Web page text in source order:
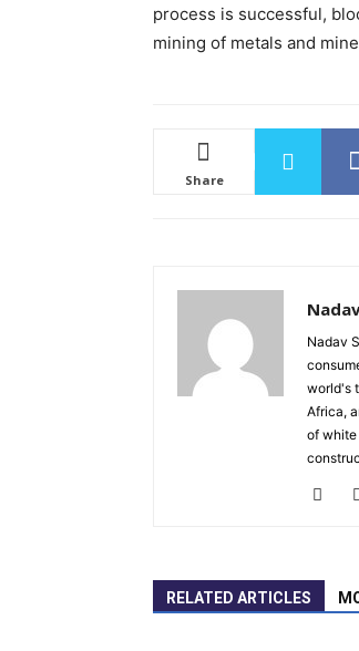
process is successful,
mining of metals and
Share
Nadav
world's
Africa,
of white
RELATED ARTICLES